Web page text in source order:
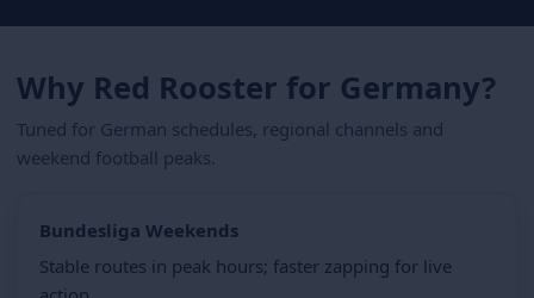
Why Red Rooster for Germany?
Tuned for German schedules, regional channels and
weekend football peaks.
Bundesliga Weekends
Stable routes in peak hours; faster zapping for live